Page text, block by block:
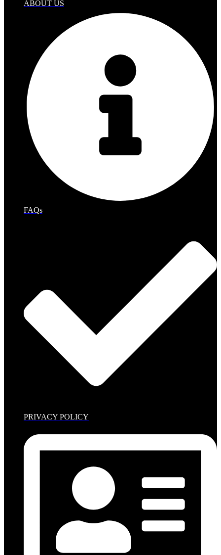
ABOUT US
FAQs
PRIVACY POLICY